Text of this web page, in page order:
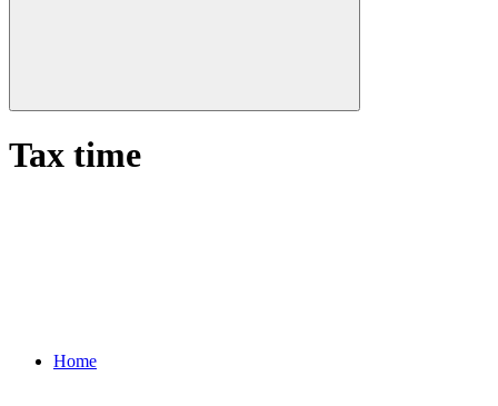
Tax time
Home